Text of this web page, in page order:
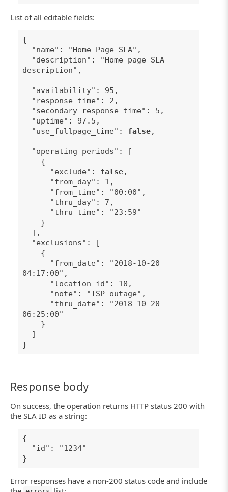
List of all editable fields:
{
"name": "Home Page SLA",
"description": "Home page SLA -
description",
"availability": 95,
"response_time": 2,
"secondary_response_time": 5,
"uptime": 97.5,
"use_fullpage_time": false,
"operating_periods": [
{
"exclude": false,
"from_day": 1,
"from_time": "00:00",
"thru_day": 7,
"thru_time": "23:59"
}
],
"exclusions": [
{
"from_date": "2018-10-20
04:17:00",
"location_id": 10,
"note": "ISP outage",
"thru_date": "2018-10-20
06:25:00"
}
]
}
Response body
On success, the operation returns HTTP status 200 with
the SLA ID as a string:
{
"id": "1234"
}
Error responses have a non-200 status code and include